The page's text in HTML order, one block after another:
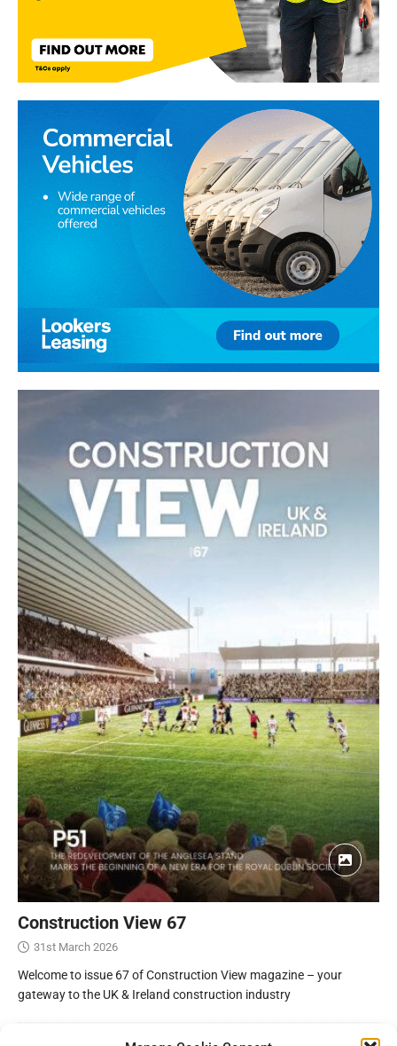
Construction View 67
31st March 2026
Welcome to issue 67 of Construction View magazine – your
gateway to the UK & Ireland construction industry